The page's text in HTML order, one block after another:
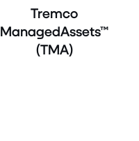
Tremco
ManagedAssets™
(TMA)